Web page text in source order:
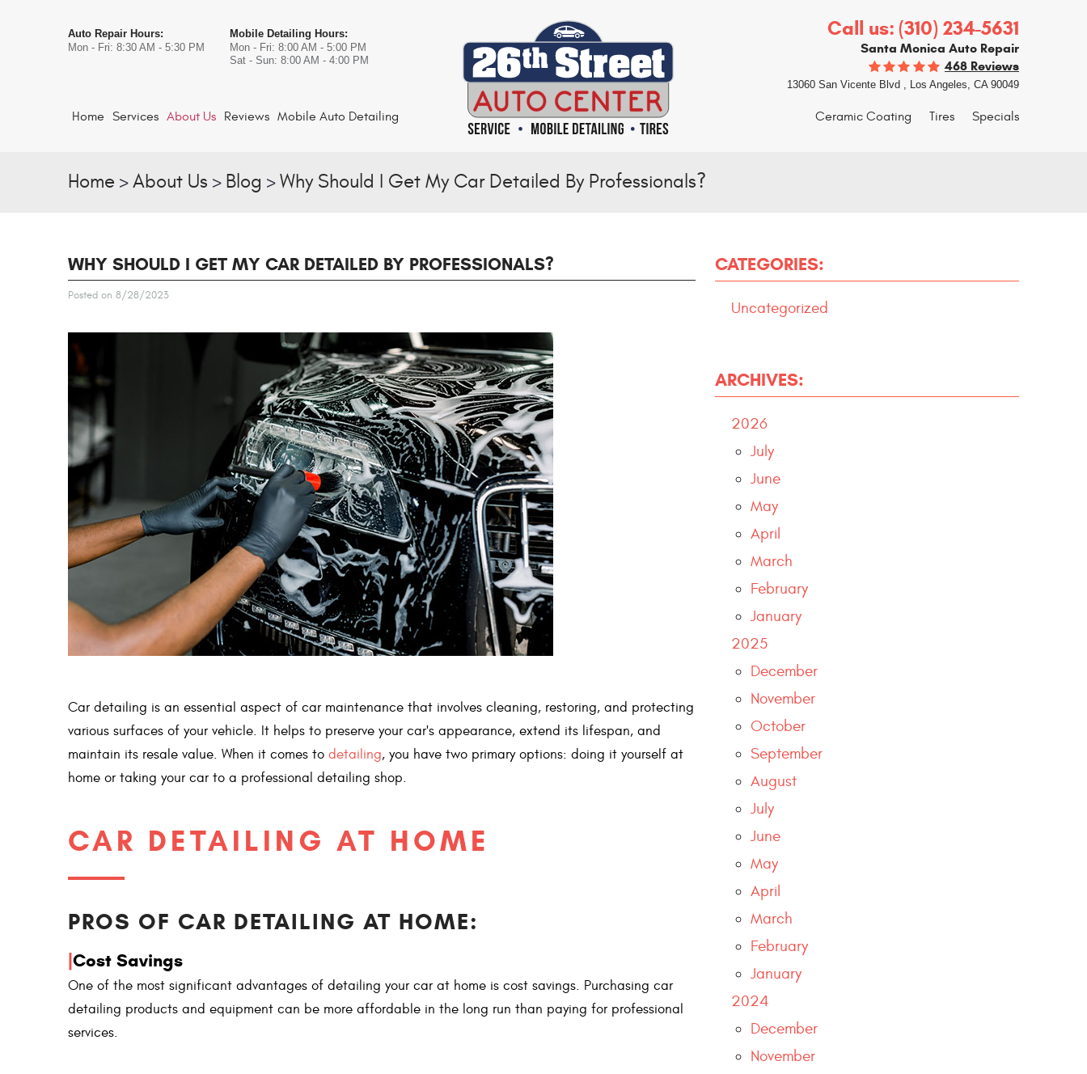
Auto Repair Hours:
Mon - Fri: 8:30 AM - 5:30 PM
Mobile Detailing Hours:
Mon - Fri: 8:00 AM - 5:00 PM
Sat - Sun: 8:00 AM - 4:00 PM
Home Services About Us Reviews Mobile Auto Detailing
Call us: (310) 234-5631
Santa Monica Auto Repair
468 Reviews
13060 San Vicente Blvd , Los Angeles, CA 90049
Ceramic Coating Tires Specials
Home About Us Blog Why Should I Get My Car Detailed By Professionals?
WHY SHOULD I GET MY CAR DETAILED BY PROFESSIONALS?
Posted on 8/28/2023
Car detailing is an essential aspect of car maintenance that involves cleaning, restoring, and protecting
various surfaces of your vehicle. It helps to preserve your car's appearance, extend its lifespan, and
maintain its resale value. When it comes to detailing, you have two primary options: doing it yourself at
home or taking your car to a professional detailing shop.
CAR DETAILING AT HOME
PROS OF CAR DETAILING AT HOME:
Cost Savings
One of the most significant advantages of detailing your car at home is cost savings. Purchasing car
detailing products and equipment can be more affordable in the long run than paying for professional
services.
CATEGORIES:
Uncategorized
ARCHIVES:
2026
July
June
May
April
March
February
January
2025
December
November
October
September
August
July
June
May
April
March
February
January
2024
December
November